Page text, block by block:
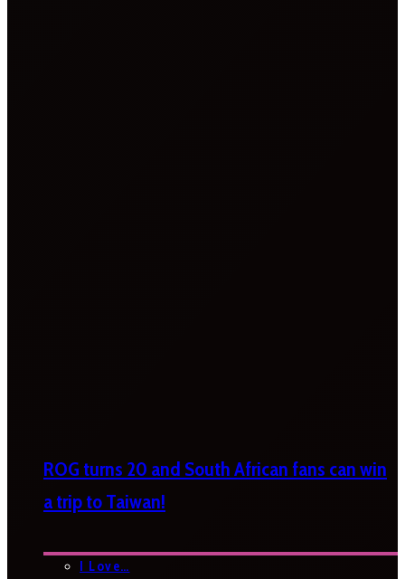
ROG turns 20 and South African fans can win
a trip to Taiwan!
I Love…